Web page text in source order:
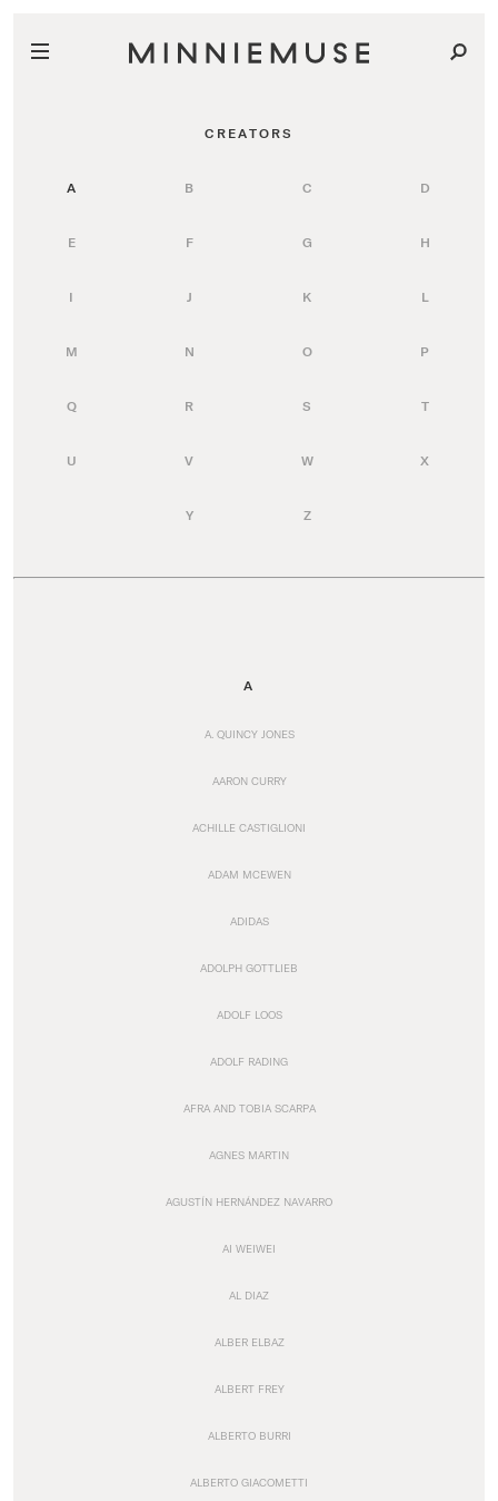
CREATORS
A B C D
E F G H
I J K L
M N O P
Q R S T
U V W X
Y Z
A
A. QUINCY JONES
AARON CURRY
ACHILLE CASTIGLIONI
ADAM MCEWEN
ADIDAS
ADOLPH GOTTLIEB
ADOLF LOOS
ADOLF RADING
AFRA AND TOBIA SCARPA
AGNES MARTIN
AGUSTÍN HERNÁNDEZ NAVARRO
AI WEIWEI
AL DIAZ
ALBER ELBAZ
ALBERT FREY
ALBERTO BURRI
ALBERTO GIACOMETTI